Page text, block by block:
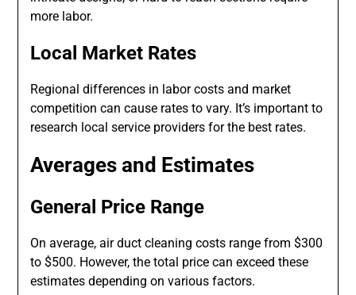
more labor.
Local Market Rates
Regional differences in labor costs and market
competition can cause rates to vary. It’s important to
research local service providers for the best rates.
Averages and Estimates
General Price Range
On average, air duct cleaning costs range from $300
to $500. However, the total price can exceed these
estimates depending on various factors.